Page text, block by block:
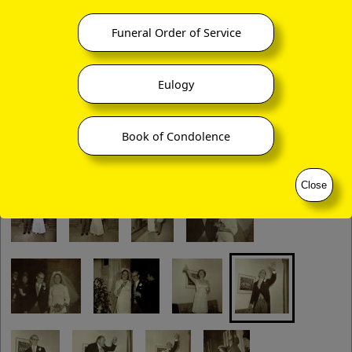
Funeral Order of Service
Eulogy
Book of Condolence
Close